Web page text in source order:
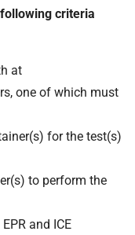
criteria
at
one of which must
for the test(s)
to perform the
and ICE